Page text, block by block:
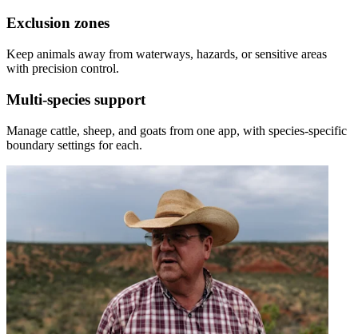
Exclusion zones
Keep animals away from waterways, hazards, or sensitive areas
with precision control.
Multi-species support
Manage cattle, sheep, and goats from one app, with species-specific
boundary settings for each.